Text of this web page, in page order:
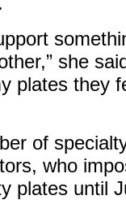
she
plates they
of
who
plates until